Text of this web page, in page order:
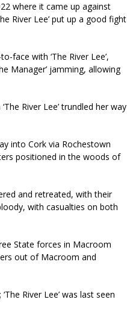
where it came up against
River Lee’ put up a good fight
face with ‘The River Lee’,
Manager’ jamming, allowing
River Lee’ trundled her way
into Cork via Rochestown
positioned in the woods of
and retreated, with their
with casualties on both
State forces in Macroom
out of Macroom and
River Lee’ was last seen